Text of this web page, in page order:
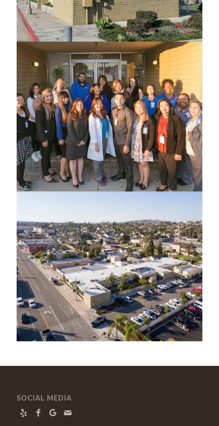
SOCIAL MEDIA